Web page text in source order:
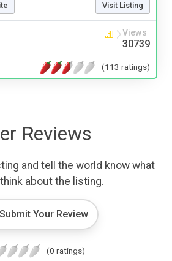
Visit Listing
Views
30739
(113 ratings)
Reviews
and tell the world know what
about the listing.
Submit Your Review
(0 ratings)